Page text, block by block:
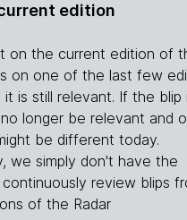
edition
on the current edition of
on one of the last few
is still relevant. If the blip
longer be relevant and
be different today.
we simply don't have the
review blips
of the Radar